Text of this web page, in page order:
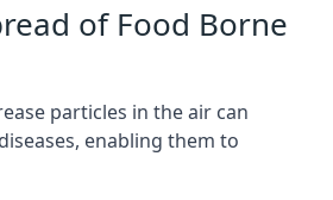
of Food Borne
particles in the air can
enabling them to